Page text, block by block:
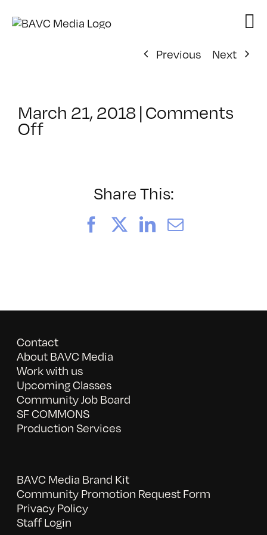
Previous
Next
March 21, 2018|Comments
Offon
Share This:
FacebookLinkedIn
Email
Contact
About BAVC Media
Work with us
Upcoming Classes
Community Job Board
SF COMMONS
Production Services
BAVC Media Brand Kit
Community Promotion Request Form
Privacy Policy
Staff Login